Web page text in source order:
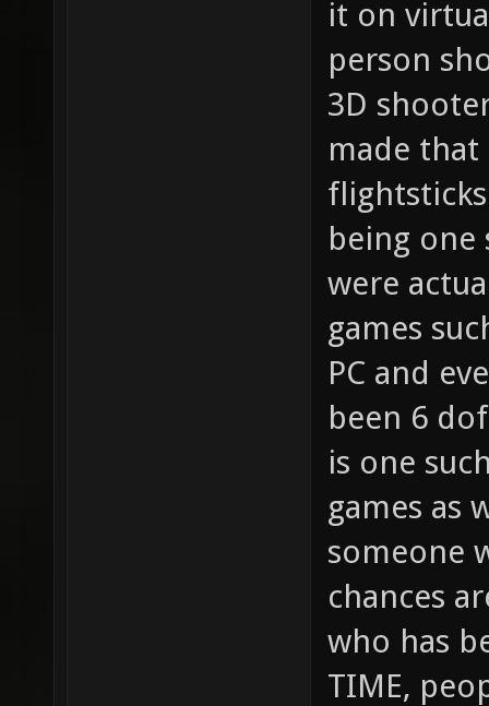
it on
person
3D
made
being one
were
games
PC and
been 6
is one
games as
someone
chances
who has
TIME,